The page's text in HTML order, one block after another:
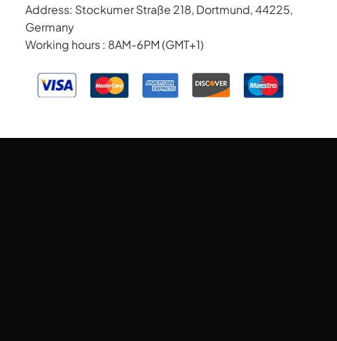
Address: Stockumer Straße 218, Dortmund, 44225,
Germany
Working hours : 8AM-6PM (GMT+1)